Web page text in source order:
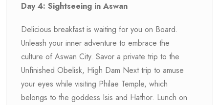
Day 4: Sightseeing in Aswan
Delicious breakfast is waiting for you on Board.
Unleash your inner adventure to embrace the
culture of Aswan City. Savor a private trip to the
Unfinished Obelisk, High Dam Next trip to amuse
your eyes while visiting Philae Temple, which
belongs to the goddess Isis and Hathor. Lunch on